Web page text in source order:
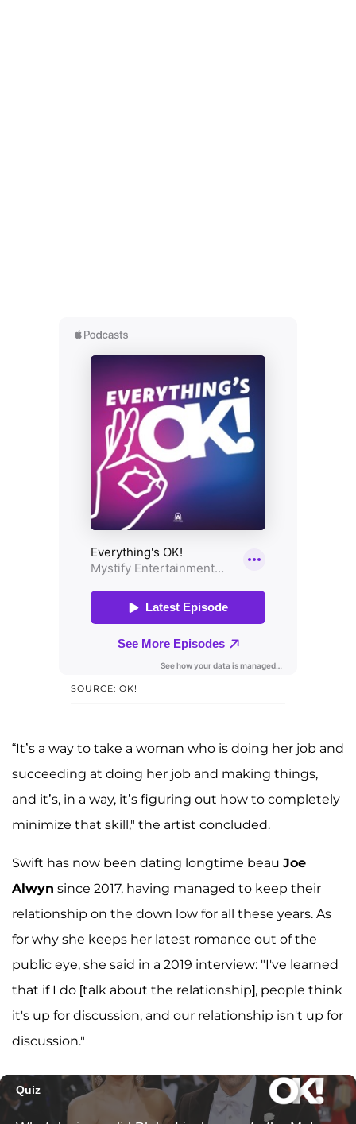
SOURCE: OK!
“It’s a way to take a woman who is doing her job and
succeeding at doing her job and making things,
and it’s, in a way, it’s figuring out how to completely
minimize that skill," the artist concluded.
Swift has now been dating longtime beau Joe
Alwyn since 2017, having managed to keep their
relationship on the down low for all these years. As
for why she keeps her latest romance out of the
public eye, she said in a 2019 interview: "I've learned
that if I do [talk about the relationship], people think
it's up for discussion, and our relationship isn't up for
discussion."